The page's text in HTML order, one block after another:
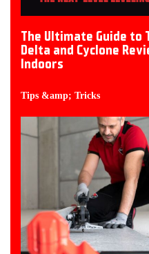
The Ultimate Guide to
Delta and Cyclone
Indoors
Tips &amp; Tricks